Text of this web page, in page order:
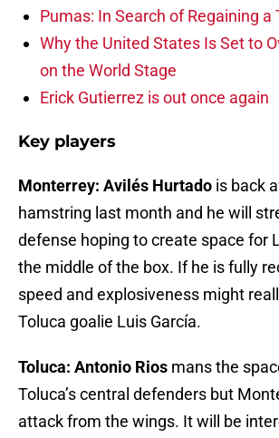
Pumas: In Search of Regaining a
Why the United States Is Set to
on the World Stage
Erick Gutierrez is out once again
Key players
Monterrey: Avilés Hurtado is back
hamstring last month and he will
defense hoping to create space for
the middle of the box. If he is fully
speed and explosiveness might
Toluca goalie Luis García.
Toluca: Antonio Rios mans the
Toluca’s central defenders but
attack from the wings. It will be